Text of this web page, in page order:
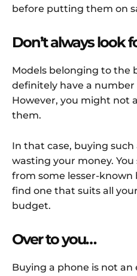
before putting them on
Don’t always look
Models belonging to the
definitely have a
However, you might not
them.
In that case, buying such
wasting your money.
from some lesser-known
find one that suits all
budget.
Over to you…
Buying a phone is not an